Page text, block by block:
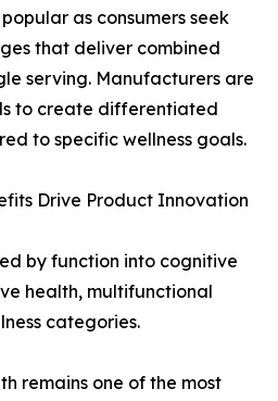
as consumers seek
that deliver combined
serving. Manufacturers are
to create differentiated
to specific wellness goals.
Drive Product Innovation
by function into cognitive
health, multifunctional
categories.
remains one of the most